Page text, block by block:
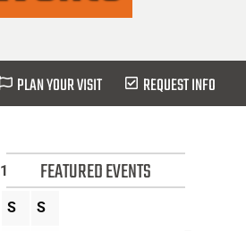
PLAN YOUR VISIT REQUEST INFO
FEATURED EVENTS
S S